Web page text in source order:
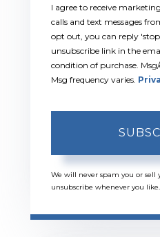
I agree to receive
calls and text messages
opt out, you can reply
unsubscribe link in the
condition of purchase.
Msg frequency varies.
We will never spam you or sell
unsubscribe whenever you like.